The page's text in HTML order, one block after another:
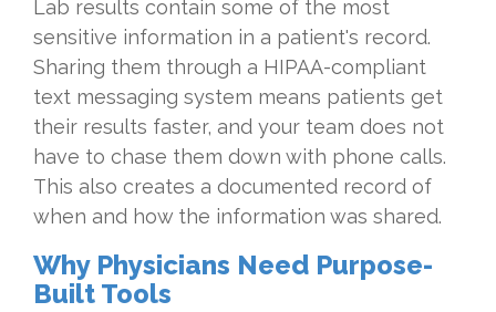
Lab results contain some of the most
sensitive information in a patient's record.
Sharing them through a HIPAA-compliant
text messaging system means patients get
their results faster, and your team does not
have to chase them down with phone calls.
This also creates a documented record of
when and how the information was shared.
Why Physicians Need Purpose-
Built Tools